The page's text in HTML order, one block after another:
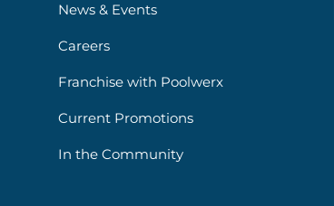
News & Events
Careers
Franchise with Poolwerx
Current Promotions
In the Community